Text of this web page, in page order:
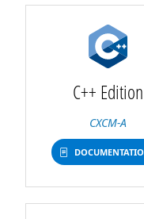
C++ Edition
CXCM-A